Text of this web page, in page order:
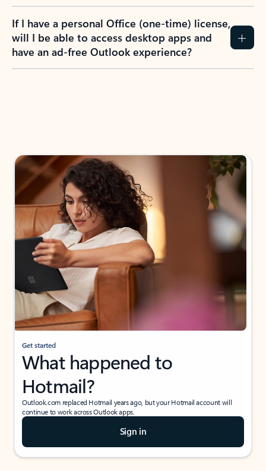
If I have a personal Office (one-time) license,
will I be able to access desktop apps and
have an ad-free Outlook experience?
Get started
What happened to
Hotmail?
Outlook.com replaced Hotmail years ago, but your Hotmail account will
continue to work across Outlook apps.
Sign in